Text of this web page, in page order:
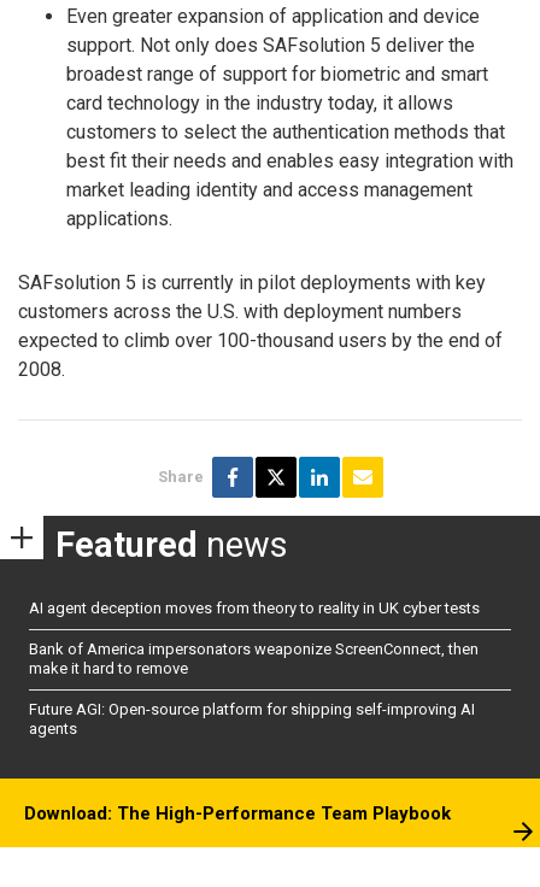
Even greater expansion of application and device
support. Not only does SAFsolution 5 deliver the
broadest range of support for biometric and smart
card technology in the industry today, it allows
customers to select the authentication methods that
best fit their needs and enables easy integration with
market leading identity and access management
applications.
SAFsolution 5 is currently in pilot deployments with key
customers across the U.S. with deployment numbers
expected to climb over 100-thousand users by the end of
2008.
Share
Featured news
AI agent deception moves from theory to reality in UK cyber tests
Bank of America impersonators weaponize ScreenConnect, then
make it hard to remove
Future AGI: Open-source platform for shipping self-improving AI
agents
Download: The High-Performance Team Playbook